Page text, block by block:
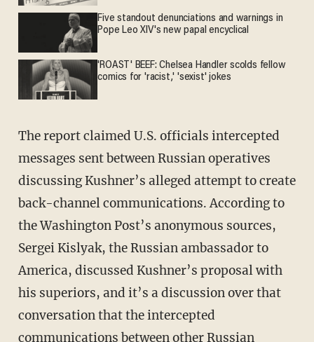
Five standout denunciations and warnings in
Pope Leo XIV's new papal encyclical
'ROAST' BEEF: Chelsea Handler scolds fellow
comics for 'racist,' 'sexist' jokes
The report claimed U.S. officials intercepted
messages sent between Russian operatives
discussing Kushner’s alleged attempt to create
back-channel communications. According to
the Washington Post’s anonymous sources,
Sergei Kislyak, the Russian ambassador to
America, discussed Kushner’s proposal with
his superiors, and it’s a discussion over that
conversation that the intercepted
communications between other Russian